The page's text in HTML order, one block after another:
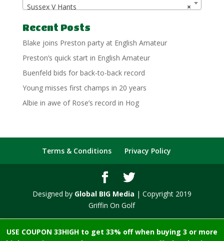
USE COUPON 33HIGH to get 33% off when buying 3 or more
×
Sussex V Hants
Recent Posts
Blake joins Preston party at English Amateur
Preston’s quick start in English Amateur
Buenfeld bids for back-to-back record
Young misses first champs in 20 years
Albie in awe of Rose’s record in Hog
Terms & Conditions Privacy Policy
Designed by Global BIG Media | Copyright 2019
Griffin On Golf